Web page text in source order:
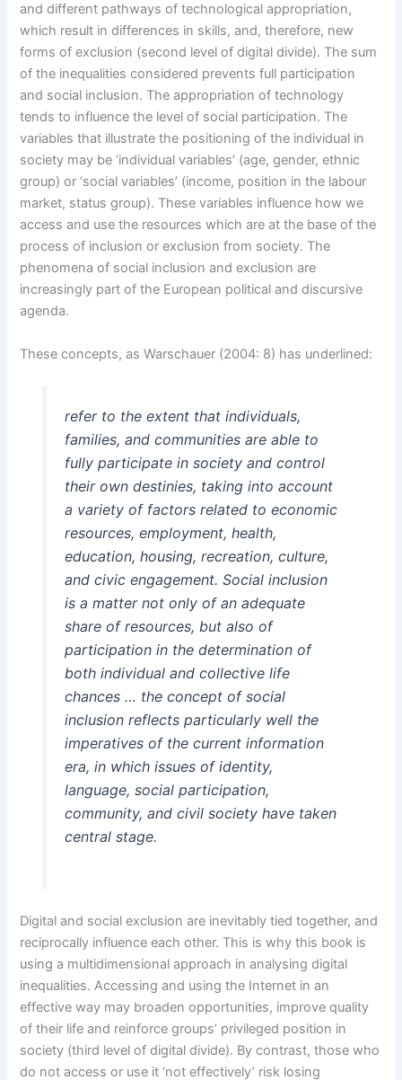
and different pathways of technological appropriation,
which result in differences in skills, and, therefore, new
forms of exclusion (second level of digital divide). The sum
of the inequalities considered prevents full participation
and social inclusion. The appropriation of technology
tends to influence the level of social participation. The
variables that illustrate the positioning of the individual in
society may be ‘individual variables’ (age, gender, ethnic
group) or ‘social variables’ (income, position in the labour
market, status group). These variables influence how we
access and use the resources which are at the base of the
process of inclusion or exclusion from society. The
phenomena of social inclusion and exclusion are
increasingly part of the European political and discursive
agenda.
These concepts, as Warschauer (2004: 8) has underlined:
refer to the extent that individuals,
families, and communities are able to
fully participate in society and control
their own destinies, taking into account
a variety of factors related to economic
resources, employment, health,
education, housing, recreation, culture,
and civic engagement. Social inclusion
is a matter not only of an adequate
share of resources, but also of
participation in the determination of
both individual and collective life
chances … the concept of social
inclusion reflects particularly well the
imperatives of the current information
era, in which issues of identity,
language, social participation,
community, and civil society have taken
central stage.
Digital and social exclusion are inevitably tied together, and
reciprocally influence each other. This is why this book is
using a multidimensional approach in analysing digital
inequalities. Accessing and using the Internet in an
effective way may broaden opportunities, improve quality
of their life and reinforce groups’ privileged position in
society (third level of digital divide). By contrast, those who
do not access or use it ‘not effectively’ risk losing